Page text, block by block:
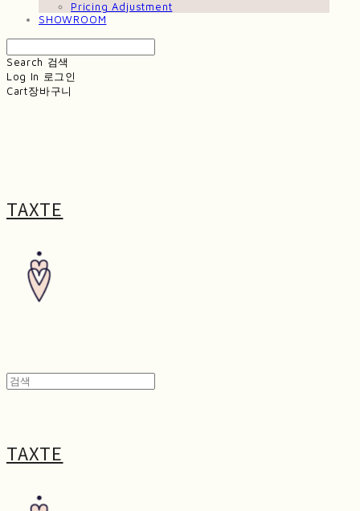
Pricing Adjustment
SHOWROOM
Search 검색
Log In 로그인
Cart장바구니
TAXTE
TAXTE